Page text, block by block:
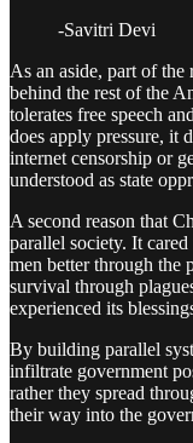
-Savitri Devi
As an aside, part of the
behind the rest of the
tolerates free speech
does apply pressure, it
internet censorship or
understood as state
A second reason that
parallel society. It
men better through the
survival through
experienced its
By building parallel
infiltrate government
rather they spread
their way into the